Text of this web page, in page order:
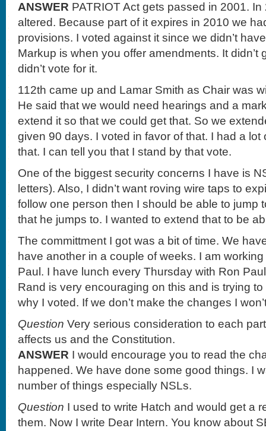
ANSWER PATRIOT Act gets passed in 2001.
altered. Because part of it expires in 2010 we
provisions. I voted against it since we didn’t
Markup is when you offer amendments. It didn’t
didn’t vote for it.
112th came up and Lamar Smith as Chair was
He said that we would need hearings and a
extend it so that we could get that. So we
given 90 days. I voted in favor of that. I had a lot
that. I can tell you that I stand by that vote.
One of the biggest security concerns I have is
letters). Also, I didn’t want roving wire taps to
follow one person then I should be able to jump
that he jumps to. I wanted to extend that to be
The committment I got was a bit of time. We
have another in a couple of weeks. I am
Paul. I have lunch every Thursday with Ron
Rand is very encouraging on this and is trying
why I voted. If we don’t make the changes I
Question Very serious consideration to each
affects us and the Constitution.
ANSWER I would encourage you to read the
happened. We have done some good things. I
number of things especially NSLs.
Question I used to write Hatch and would get a
them. Now I write Dear Intern. You know about